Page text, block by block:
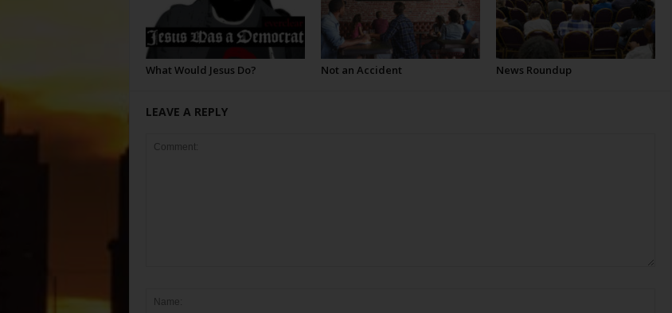
What Would Jesus Do? Not an Accident News Roundup
LEAVE A REPLY